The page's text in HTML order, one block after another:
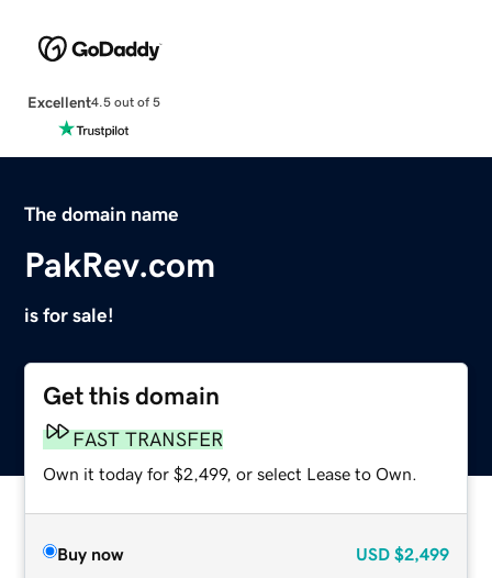
Excellent4.5 out of 5
The domain name
PakRev.com
is for sale!
Get this domain
FAST TRANSFER
Own it today for $2,499, or select Lease to Own.
Buy now USD $2,499